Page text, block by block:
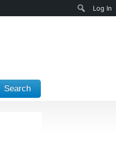
Search
Log In
Search